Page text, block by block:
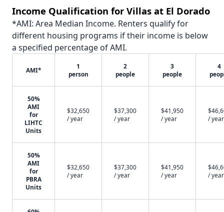
Income Qualification for Villas at El Dorado
*AMI: Area Median Income. Renters qualify for
different housing programs if their income is below
a specified percentage of AMI.
AMI*
1
person
2
people
3
people
4
50%
AMI
for
LIHTC
Units
$32,650
/ year
$37,300
/ year
$41,950
/ year
/ year
50%
AMI
for
PBRA
Units
$32,650
/ year
$37,300
/ year
$41,950
/ year
/ year